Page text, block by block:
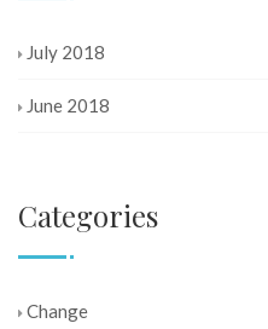
July 2018
June 2018
Categories
Change